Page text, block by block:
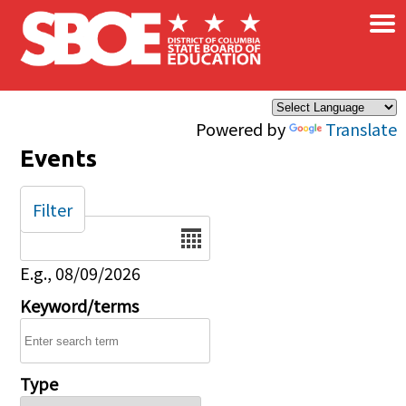
Skip to main content
Powered by Translate
×
Events
Date
E.g., 08/09/2026
Keyword/terms
Type
Filter